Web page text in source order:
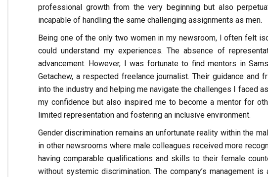
professional growth from the very beginning but also
incapable of handling the same challenging assignments as men.
Being one of the only two women in my newsroom, I often felt
could understand my experiences. The absence of
advancement. However, I was fortunate to find mentors in
Getachew, a respected freelance journalist. Their guidance
into the industry and helping me navigate the challenges I faced
my confidence but also inspired me to become a mentor for
limited representation and fostering an inclusive environment.
Gender discrimination remains an unfortunate reality within the
in other newsrooms where male colleagues received more
having comparable qualifications and skills to their female
without systemic discrimination. The company’s management